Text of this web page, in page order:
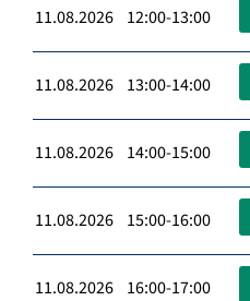
11.08.2026 12:00-13:00
11.08.2026 13:00-14:00
11.08.2026 14:00-15:00
11.08.2026 15:00-16:00
11.08.2026 16:00-17:00